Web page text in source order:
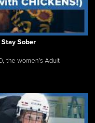
Sober
the women’s Adult